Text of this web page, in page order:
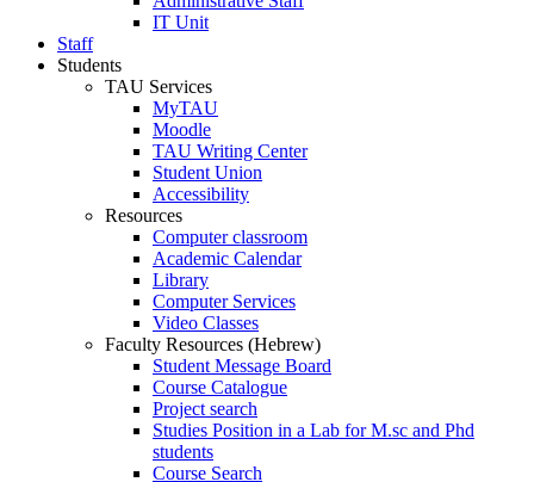
IT Unit
Staff
Students
TAU Services
MyTAU
Moodle
TAU Writing Center
Student Union
Accessibility
Resources
Computer classroom
Academic Calendar
Library
Computer Services
Video Classes
Faculty Resources (Hebrew)
Student Message Board
Course Catalogue
Project search
Studies Position in a Lab for M.sc and Phd
students
Course Search